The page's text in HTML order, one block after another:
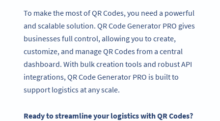
To make the most of QR Codes, you need a powerful
and scalable solution. QR Code Generator PRO gives
businesses full control, allowing you to create,
customize, and manage QR Codes from a central
dashboard. With bulk creation tools and robust API
integrations, QR Code Generator PRO is built to
support logistics at any scale.
Ready to streamline your logistics with QR Codes?